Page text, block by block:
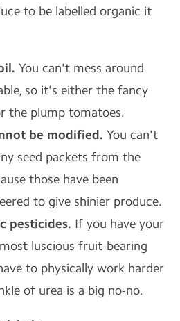
to be labelled organic it
You can't mess around
so it's either the fancy
the plump tomatoes.
be modified. You can't
seed packets from the
those have been
to give shinier produce.
pesticides. If you have your
luscious fruit-bearing
to physically work harder
of urea is a big no-no.